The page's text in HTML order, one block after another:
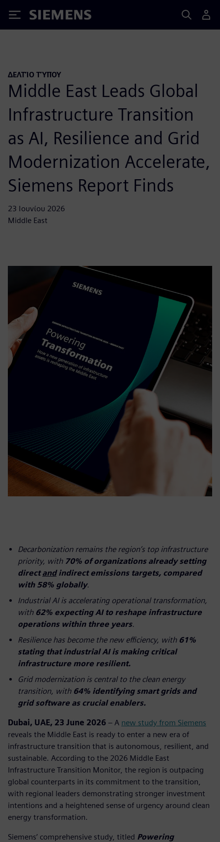
Siemens
ΔΕΛΤΊΟ ΤΎΠΟΥ
Middle East Leads Global
Infrastructure Transition
as AI, Resilience and Grid
Modernization Accelerate,
Siemens Report Finds
23 Ιουνίου 2026
Middle East
Decarbonization remains the region’s top infrastructure
priority, with 70% of organizations already setting
directandindirect emissions targets, compared
with 58% globally.
Industrial AI is accelerating operational transformation,
with 62% expecting AI to reshape infrastructure
operations within three years.
Resilience has become the new efficiency, with 61%
stating that industrial AI is making critical
infrastructure more resilient.
Grid modernization is central to the clean energy
transition, with 64% identifying smart grids and
grid software as crucial enablers.
Dubai, UAE, 23 June 2026 – A new study from Siemens
reveals the Middle East is ready to enter a new era of
infrastructure transition that is autonomous, resilient, and
sustainable. According to the 2026 Middle East
Infrastructure Transition Monitor, the region is outpacing
global counterparts in its commitment to the transition,
with regional leaders demonstrating stronger investment
intentions and a heightened sense of urgency around clean
energy transformation.
Siemens’ comprehensive study, titled Powering